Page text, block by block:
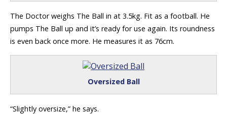
The Doctor weighs The Ball in at 3.5kg. Fit as a football. He
pumps The Ball up and it’s ready for use again. Its roundness
is even back once more. He measures it as 76cm.
Oversized Ball
“Slightly oversize,” he says.